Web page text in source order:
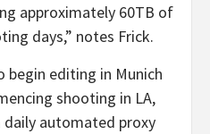
approximately 60TB of
days,” notes Frick.
begin editing in Munich
shooting in LA,
daily automated proxy